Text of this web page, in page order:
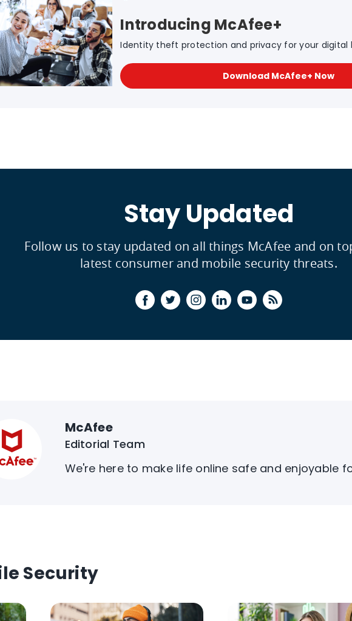
Introducing McAfee+
Identity theft protection and privacy for your digital
Download McAfee+ Now
Stay Updated
Follow us to stay updated on all things McAfee and on
latest consumer and mobile security threats.
McAfee
Editorial Team
We're here to make life online safe and enjoyable
Security